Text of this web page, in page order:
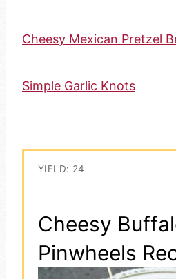
Cheesy Mexican Pretzel
Simple Garlic Knots
YIELD: 24
Cheesy
Pinwheels